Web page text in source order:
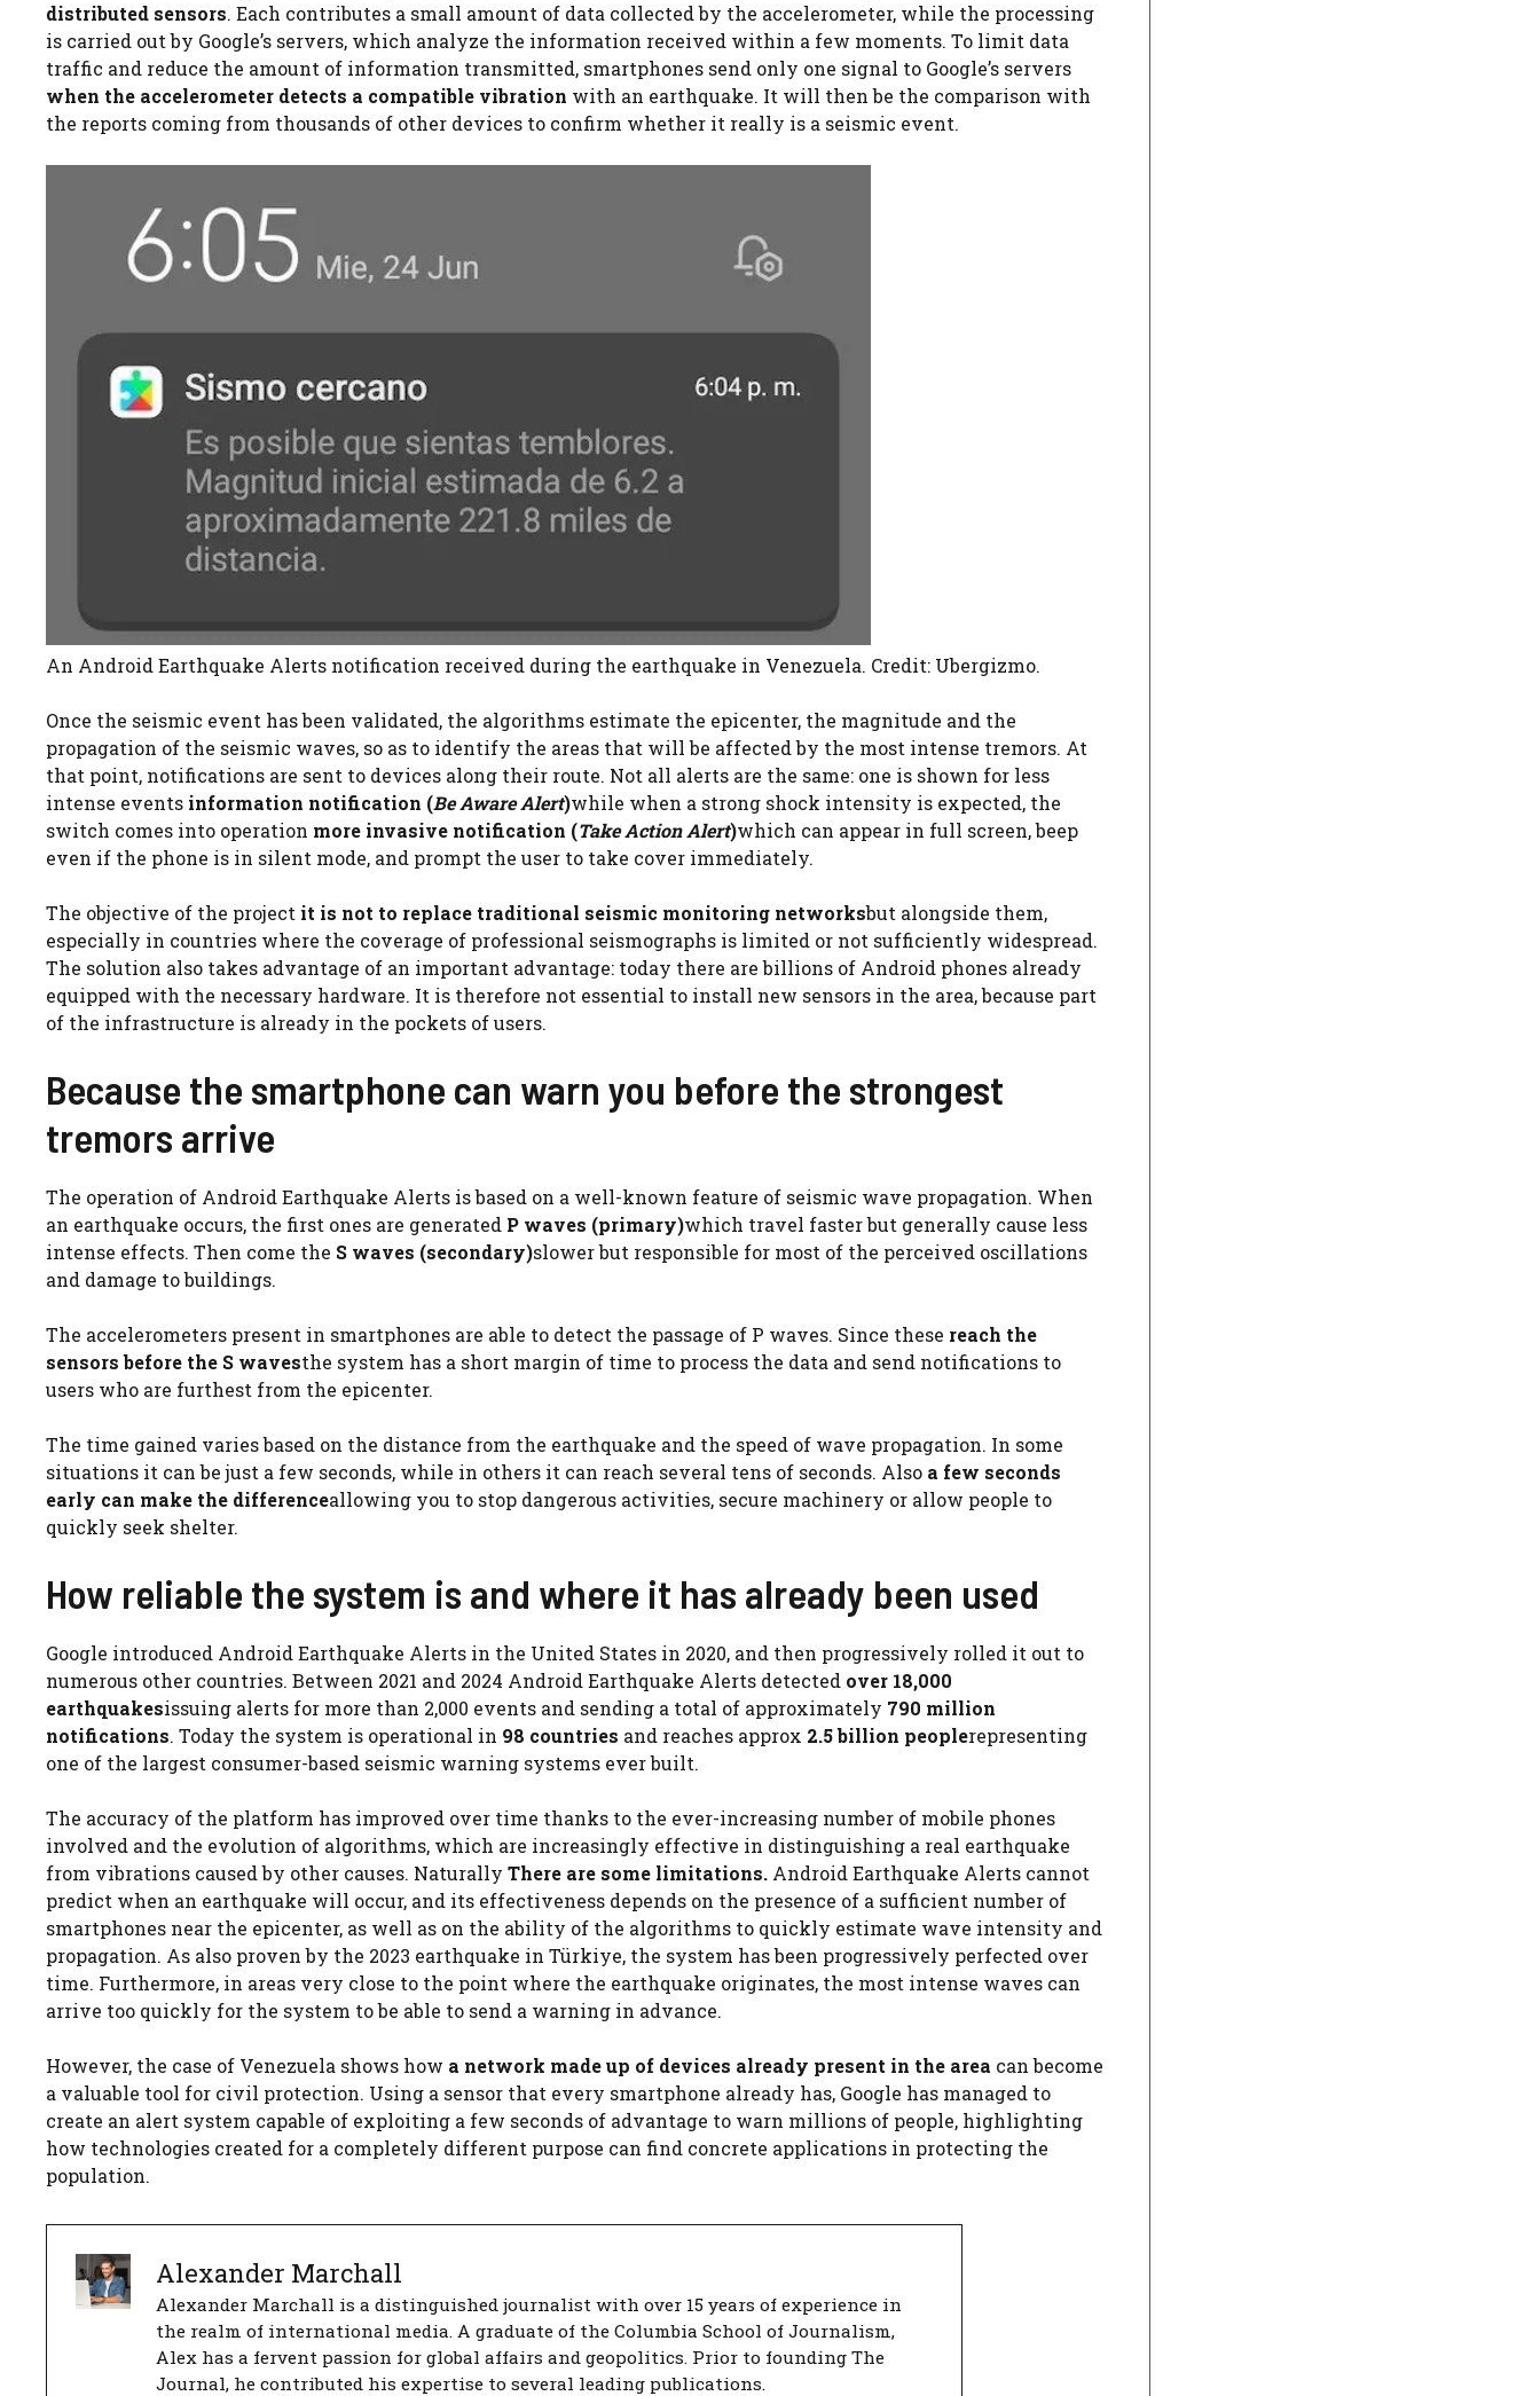
distributed sensors. Each contributes a small amount of data collected by the accelerometer, while the processing
is carried out by Google’s servers, which analyze the information received within a few moments. To limit data
traffic and reduce the amount of information transmitted, smartphones send only one signal to Google’s servers
when the accelerometer detects a compatible vibration with an earthquake. It will then be the comparison with
the reports coming from thousands of other devices to confirm whether it really is a seismic event.
An Android Earthquake Alerts notification received during the earthquake in Venezuela. Credit: Ubergizmo.
Once the seismic event has been validated, the algorithms estimate the epicenter, the magnitude and the
propagation of the seismic waves, so as to identify the areas that will be affected by the most intense tremors. At
that point, notifications are sent to devices along their route. Not all alerts are the same: one is shown for less
intense events information notification (Be Aware Alert)while when a strong shock intensity is expected, the
switch comes into operation more invasive notification (Take Action Alert)which can appear in full screen, beep
even if the phone is in silent mode, and prompt the user to take cover immediately.
The objective of the project it is not to replace traditional seismic monitoring networksbut alongside them,
especially in countries where the coverage of professional seismographs is limited or not sufficiently widespread.
The solution also takes advantage of an important advantage: today there are billions of Android phones already
equipped with the necessary hardware. It is therefore not essential to install new sensors in the area, because part
of the infrastructure is already in the pockets of users.
Because the smartphone can warn you before the strongest
tremors arrive
The operation of Android Earthquake Alerts is based on a well-known feature of seismic wave propagation. When
an earthquake occurs, the first ones are generated P waves (primary)which travel faster but generally cause less
intense effects. Then come the S waves (secondary)slower but responsible for most of the perceived oscillations
and damage to buildings.
The accelerometers present in smartphones are able to detect the passage of P waves. Since these reach the
sensors before the S wavesthe system has a short margin of time to process the data and send notifications to
users who are furthest from the epicenter.
The time gained varies based on the distance from the earthquake and the speed of wave propagation. In some
situations it can be just a few seconds, while in others it can reach several tens of seconds. Also a few seconds
early can make the differenceallowing you to stop dangerous activities, secure machinery or allow people to
quickly seek shelter.
How reliable the system is and where it has already been used
Google introduced Android Earthquake Alerts in the United States in 2020, and then progressively rolled it out to
numerous other countries. Between 2021 and 2024 Android Earthquake Alerts detected over 18,000
earthquakesissuing alerts for more than 2,000 events and sending a total of approximately 790 million
notifications. Today the system is operational in 98 countries and reaches approx 2.5 billion peoplerepresenting
one of the largest consumer-based seismic warning systems ever built.
The accuracy of the platform has improved over time thanks to the ever-increasing number of mobile phones
involved and the evolution of algorithms, which are increasingly effective in distinguishing a real earthquake
from vibrations caused by other causes. Naturally There are some limitations. Android Earthquake Alerts cannot
predict when an earthquake will occur, and its effectiveness depends on the presence of a sufficient number of
smartphones near the epicenter, as well as on the ability of the algorithms to quickly estimate wave intensity and
propagation. As also proven by the 2023 earthquake in Türkiye, the system has been progressively perfected over
time. Furthermore, in areas very close to the point where the earthquake originates, the most intense waves can
arrive too quickly for the system to be able to send a warning in advance.
However, the case of Venezuela shows how a network made up of devices already present in the area can become
a valuable tool for civil protection. Using a sensor that every smartphone already has, Google has managed to
create an alert system capable of exploiting a few seconds of advantage to warn millions of people, highlighting
how technologies created for a completely different purpose can find concrete applications in protecting the
population.
Alexander Marchall
Alexander Marchall is a distinguished journalist with over 15 years of experience in
the realm of international media. A graduate of the Columbia School of Journalism,
Alex has a fervent passion for global affairs and geopolitics. Prior to founding The
Journal, he contributed his expertise to several leading publications.